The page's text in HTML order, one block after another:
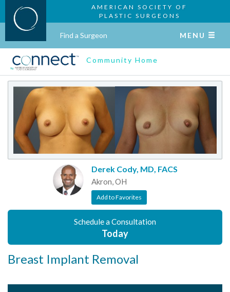
AMERICAN SOCIETY OF
PLASTIC SURGEONS
Find a Surgeon MENU
Community Home
Derek Cody, MD, FACS
Akron, OH
Add to Favorites
Schedule a Consultation
Today
Breast Implant Removal